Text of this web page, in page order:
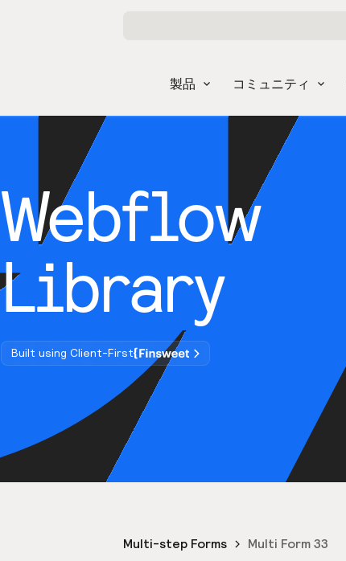
製品 コミュニティ
Webflow
Library
Built using Client-First
Multi-step Forms Multi Form 33